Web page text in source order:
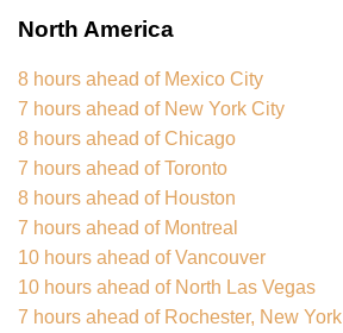
North America
8 hours ahead of Mexico City
7 hours ahead of New York City
8 hours ahead of Chicago
7 hours ahead of Toronto
8 hours ahead of Houston
7 hours ahead of Montreal
10 hours ahead of Vancouver
10 hours ahead of North Las Vegas
7 hours ahead of Rochester, New York